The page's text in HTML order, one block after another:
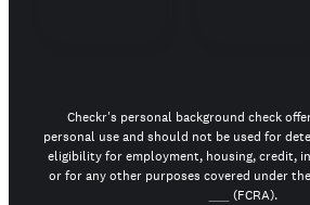
Checkr's personal background check
personal use and should not be used for
eligibility for employment, housing, credit,
or for any other purposes covered under the
(FCRA).